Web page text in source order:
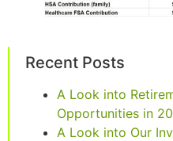
Recent Posts
A Look into
Opportunities in
A Look into Our